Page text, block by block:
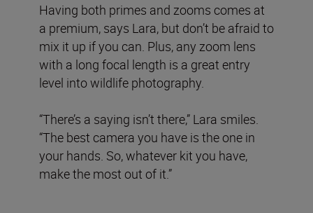
Having both primes and zooms comes at
a premium, says Lara, but don’t be afraid to
mix it up if you can. Plus, any zoom lens
with a long focal length is a great entry
level into wildlife photography.
“There’s a saying isn’t there,” Lara smiles.
“The best camera you have is the one in
your hands. So, whatever kit you have,
make the most out of it.”